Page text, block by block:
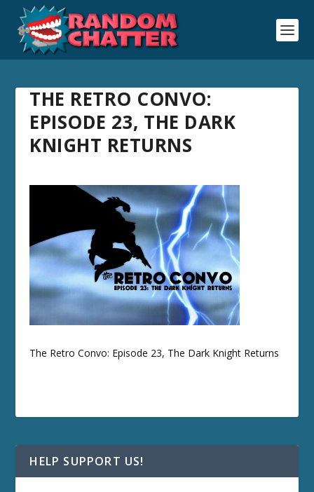
THE RETRO CONVO:
EPISODE 23, THE DARK
KNIGHT RETURNS
The Retro Convo: Episode 23, The Dark Knight Returns
HELP SUPPORT US!